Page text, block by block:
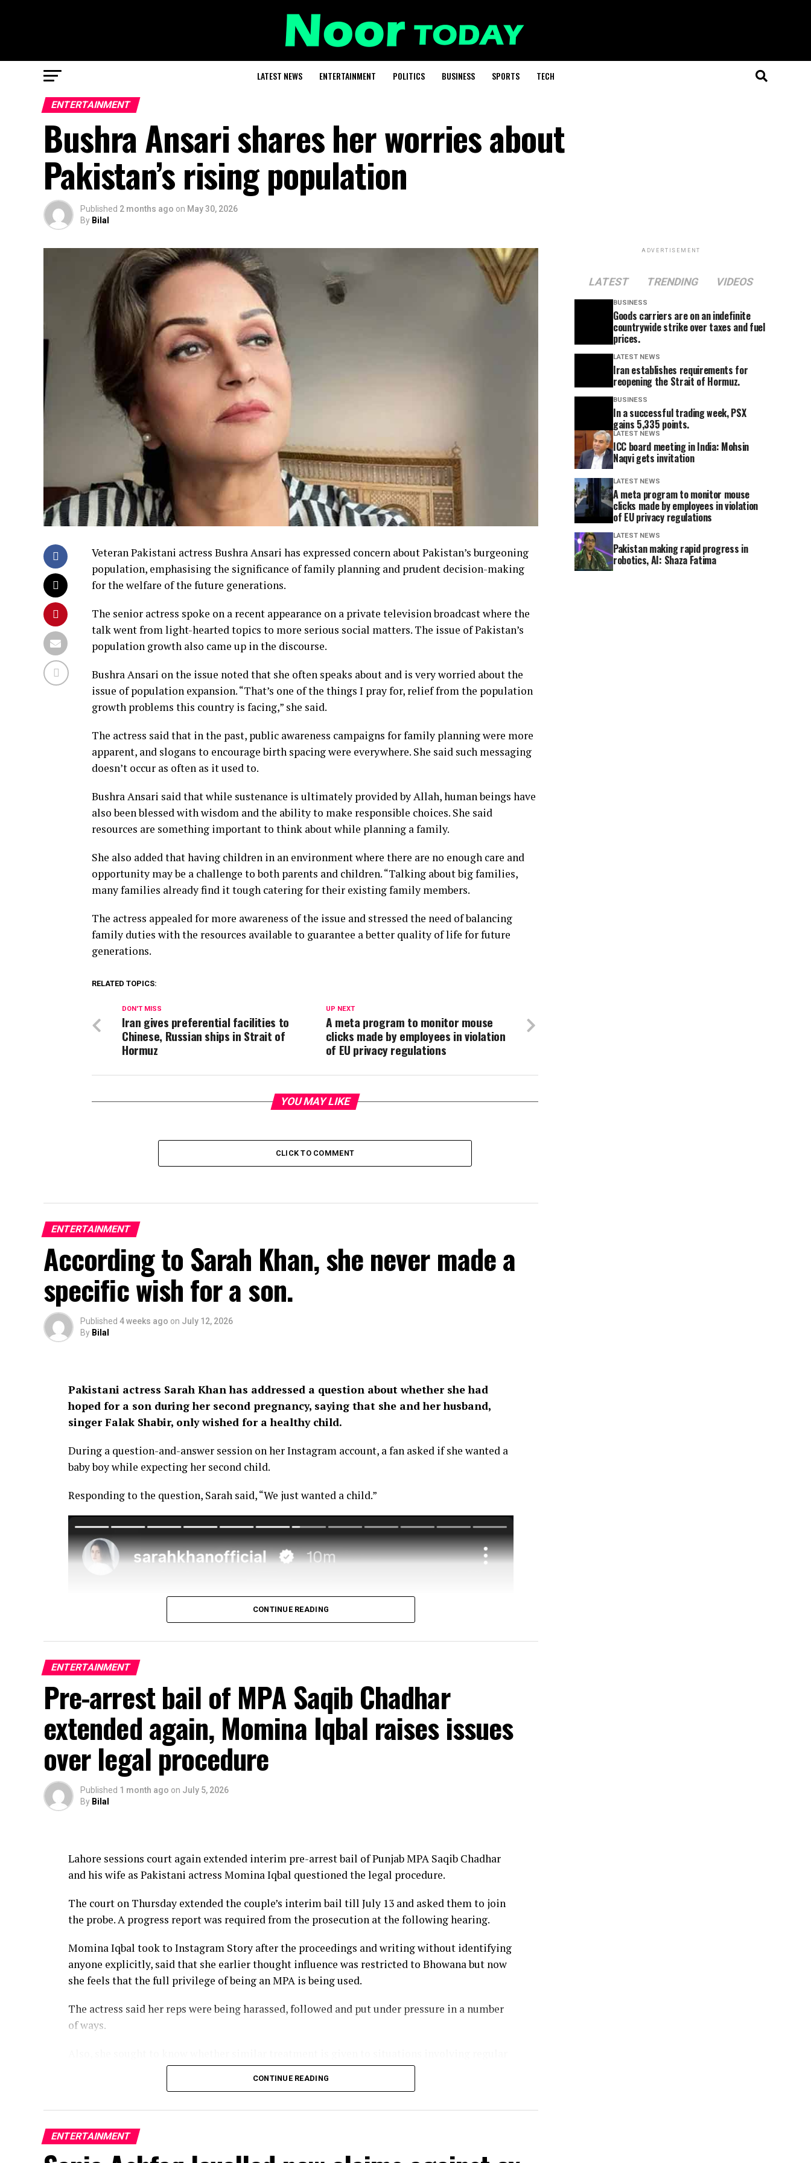
LATEST NEWS ENTERTAINMENT POLITICS BUSINESS SPORTS TECH
ENTERTAINMENT
Bushra Ansari shares her worries about
Pakistan’s rising population
Published 2 months ago on May 30, 2026
By Bilal
Veteran Pakistani actress Bushra Ansari has expressed concern about Pakistan’s burgeoning
population, emphasising the significance of family planning and prudent decision-making
for the welfare of the future generations.
The senior actress spoke on a recent appearance on a private television broadcast where the
talk went from light-hearted topics to more serious social matters. The issue of Pakistan’s
population growth also came up in the discourse.
Bushra Ansari on the issue noted that she often speaks about and is very worried about the
issue of population expansion. “That’s one of the things I pray for, relief from the population
growth problems this country is facing,” she said.
The actress said that in the past, public awareness campaigns for family planning were more
apparent, and slogans to encourage birth spacing were everywhere. She said such messaging
doesn’t occur as often as it used to.
Bushra Ansari said that while sustenance is ultimately provided by Allah, human beings have
also been blessed with wisdom and the ability to make responsible choices. She said
resources are something important to think about while planning a family.
She also added that having children in an environment where there are no enough care and
opportunity may be a challenge to both parents and children. “Talking about big families,
many families already find it tough catering for their existing family members.
The actress appealed for more awareness of the issue and stressed the need of balancing
family duties with the resources available to guarantee a better quality of life for future
generations.
RELATED TOPICS:
UP NEXT
A meta program to monitor mouse
clicks made by employees in violation
of EU privacy regulations
DON'T MISS
Iran gives preferential facilities to
Chinese, Russian ships in Strait of
Hormuz
YOU MAY LIKE
CLICK TO COMMENT
ENTERTAINMENT
According to Sarah Khan, she never made a
specific wish for a son.
Published 4 weeks ago on July 12, 2026
By Bilal
Pakistani actress Sarah Khan has addressed a question about whether she had
hoped for a son during her second pregnancy, saying that she and her husband,
singer Falak Shabir, only wished for a healthy child.
During a question-and-answer session on her Instagram account, a fan asked if she wanted a
baby boy while expecting her second child.
Responding to the question, Sarah said, “We just wanted a child.”
CONTINUE READING
ENTERTAINMENT
Pre-arrest bail of MPA Saqib Chadhar
extended again, Momina Iqbal raises issues
over legal procedure
Published 1 month ago on July 5, 2026
By Bilal
Lahore sessions court again extended interim pre-arrest bail of Punjab MPA Saqib Chadhar
and his wife as Pakistani actress Momina Iqbal questioned the legal procedure.
The court on Thursday extended the couple’s interim bail till July 13 and asked them to join
the probe. A progress report was required from the prosecution at the following hearing.
Momina Iqbal took to Instagram Story after the proceedings and writing without identifying
anyone explicitly, said that she earlier thought influence was restricted to Bhowana but now
she feels that the full privilege of being an MPA is being used.
The actress said her reps were being harassed, followed and put under pressure in a number
of ways.
residents or if the numerous adjournments are solely for powerful individuals.
sustained internet harassment, cyberbullying and death threats.
Later, she mentioned Saqib Chadhar in her lawsuit, stating he threatened her and her fiancé
after she refused his marriage proposal. She also said her sister had been getting threatening
CONTINUE READING
ENTERTAINMENT
ADVERTISEMENT
LATEST TRENDING VIDEOS
BUSINESS
Goods carriers are on an indefinite
countrywide strike over taxes and fuel
prices.
LATEST NEWS
Iran establishes requirements for
reopening the Strait of Hormuz.
BUSINESS
In a successful trading week, PSX
gains 5,335 points.
LATEST NEWS
ICC board meeting in India: Mohsin
Naqvi gets invitation
LATEST NEWS
A meta program to monitor mouse
clicks made by employees in violation
of EU privacy regulations
LATEST NEWS
Pakistan making rapid progress in
robotics, AI: Shaza Fatima